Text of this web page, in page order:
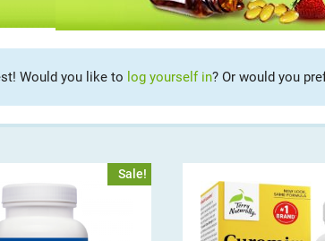
Would you like to log yourself in? Or would you
Sale!